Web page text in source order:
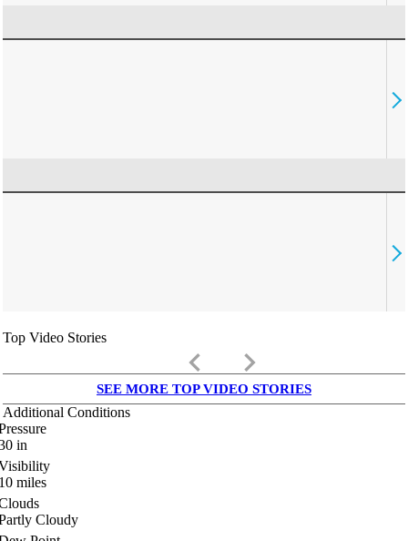
Top Video Stories
keyboard_arrow_left keyboard_arrow_right
SEE MORE TOP VIDEO STORIES
Additional Conditions
in
miles
Cloudy